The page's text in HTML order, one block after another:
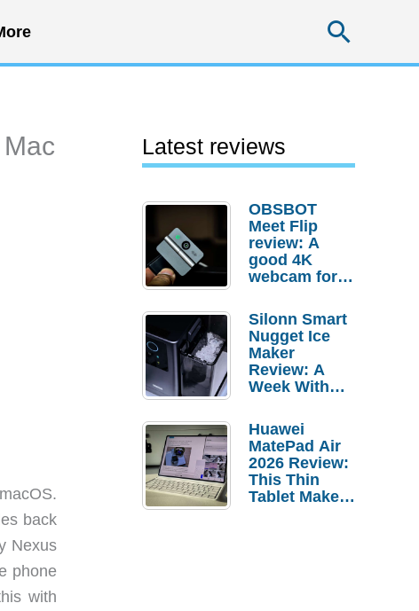
back
Nexus
phone
with
Latest reviews
OBSBOT
Meet Flip
review: A
good 4K
webcam for
setups
Silonn Smart
Nugget Ice
Maker
Review: A
Week With
Huawei
MatePad Air
2026 Review:
This Thin
Tablet Makes